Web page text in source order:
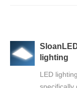
lighting
LED